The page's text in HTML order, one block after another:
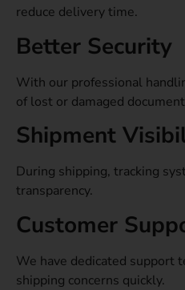
reduce delivery time.
Better Security
With our professional
of lost or damaged
Shipment
During shipping, tracking
transparency.
Customer
We have dedicated support
shipping concerns quickly.